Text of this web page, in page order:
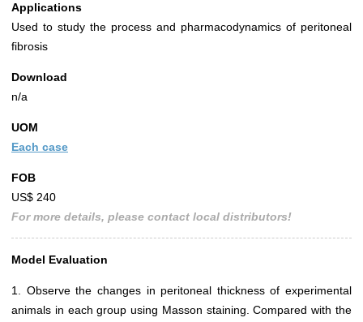
Applications
Used to study the process and pharmacodynamics of peritoneal
fibrosis
Download
n/a
UOM
Each case
FOB
US$ 240
For more details, please contact local distributors!
Model Evaluation
1. Observe the changes in peritoneal thickness of experimental
animals in each group using Masson staining. Compared with the